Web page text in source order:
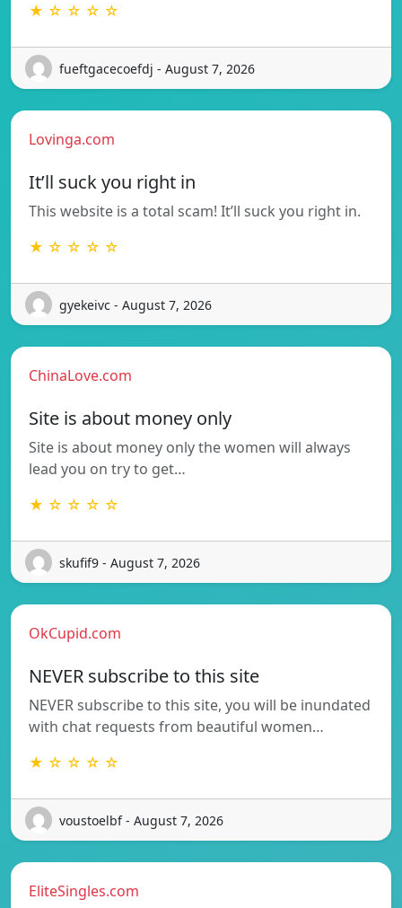
★ ☆ ☆ ☆ ☆
fueftgacecoefdj - August 7, 2026
Lovinga.com
It’ll suck you right in
This website is a total scam! It’ll suck you right in.
★ ☆ ☆ ☆ ☆
gyekeivc - August 7, 2026
ChinaLove.com
Site is about money only
Site is about money only the women will always
lead you on try to get…
★ ☆ ☆ ☆ ☆
skufif9 - August 7, 2026
OkCupid.com
NEVER subscribe to this site
NEVER subscribe to this site, you will be inundated
with chat requests from beautiful women…
★ ☆ ☆ ☆ ☆
voustoelbf - August 7, 2026
EliteSingles.com